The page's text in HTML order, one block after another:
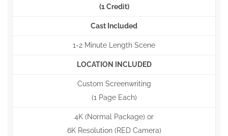
(1 Credit)
Cast Included
1-2 Minute Length Scene
LOCATION INCLUDED
Custom Screenwriting
(1 Page Each)
4K (Normal Package) or
6K Resolution (RED Camera)